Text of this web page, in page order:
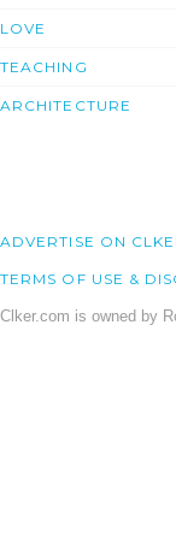
LOVE
TEACHING
ARCHITECTURE
ADVERTISE ON
TERMS OF USE &
Clker.com is owned by